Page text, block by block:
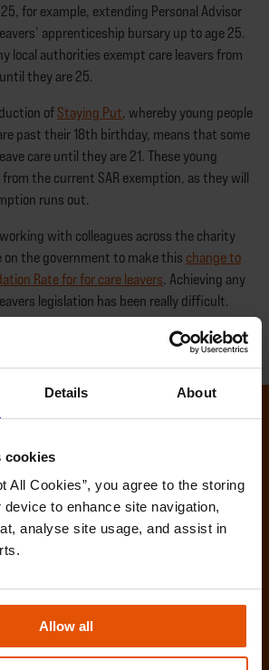
Details About
cookies
All Cookies”, you agree to the storing
to enhance site navigation,
analyse site usage, and assist in
Allow all
for example, extending Personal Advisor
apprenticeship bursary up to age 25.
local authorities exempt care leavers from
they are 25.
of Staying Put, whereby young people
past their 18th birthday, means that some
care until they are 21. These young
the current SAR exemption, as they will
runs out.
with colleagues across the charity
the government to make this change to
Rate for for care leavers. Achieving any
legislation has been really difficult.
the SAR exemption.
STORIES